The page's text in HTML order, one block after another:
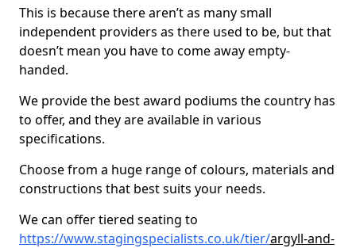
This is because there aren’t as many small
independent providers as there used to be, but that
doesn’t mean you have to come away empty-
handed.
We provide the best award podiums the country has
to offer, and they are available in various
specifications.
Choose from a huge range of colours, materials and
constructions that best suits your needs.
We can offer tiered seating to
https://www.stagingspecialists.co.uk/tier/argyll-and-